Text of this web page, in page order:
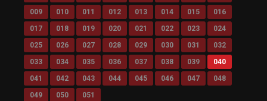
Current Time
0:00
Duration0:00
Loaded: 0%
Progress:
Stream Type
LIVE
Remaining Time-0:00
Playback Rate
009
010 011 012 013 014 015
016
017
018 019 020 021 022 023
024
025
026 027 028 029 030 031
032
033
034 035 036 037 038 039
040
041
042 043 044 045 046 047
048
049
050 051